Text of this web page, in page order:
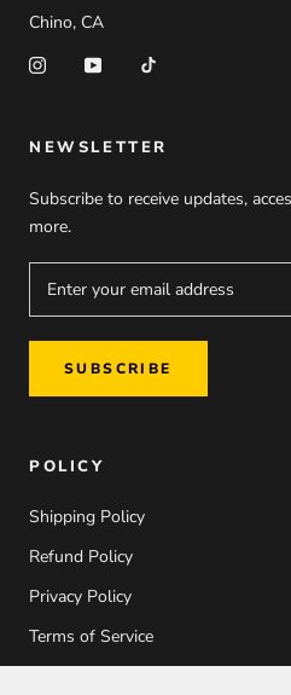
Chino, CA
NEWSLETTER
Subscribe to receive updates,
more.
SUBSCRIBE
POLICY
Shipping Policy
Refund Policy
Privacy Policy
Terms of Service